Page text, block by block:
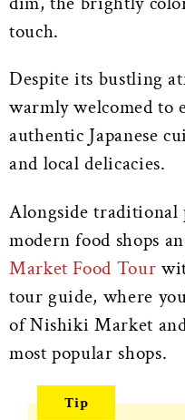
touch.
Despite its bustling
warmly welcomed to
authentic Japanese
and local delicacies.
Alongside traditional
modern food shops
Market Food Tour
tour guide, where
of Nishiki Market
most popular shops.
Tip